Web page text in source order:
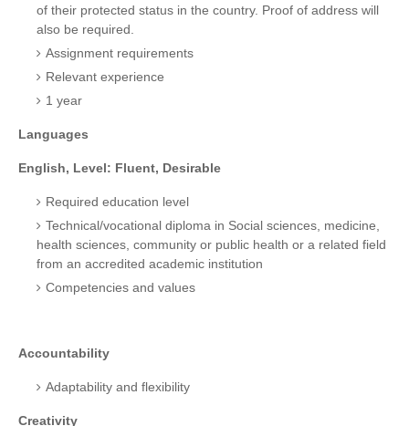
of their protected status in the country. Proof of address will
also be required.
Assignment requirements
Relevant experience
1 year
Languages
English, Level: Fluent, Desirable
Required education level
Technical/vocational diploma in Social sciences, medicine,
health sciences, community or public health or a related field
from an accredited academic institution
Competencies and values
Accountability
Adaptability and flexibility
Creativity